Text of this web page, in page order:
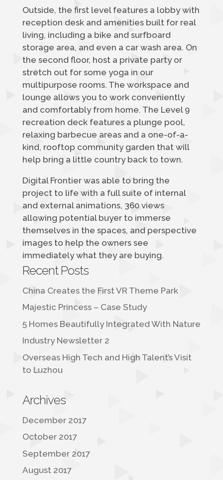
Outside, the first level features a lobby with
reception desk and amenities built for real
living, including a bike and surfboard
storage area, and even a car wash area. On
the second floor, host a private party or
stretch out for some yoga in our
multipurpose rooms. The workspace and
lounge allows you to work conveniently
and comfortably from home. The Level 9
recreation deck features a plunge pool,
relaxing barbecue areas and a one-of-a-
kind, rooftop community garden that will
help bring a little country back to town.
Digital Frontier was able to bring the
project to life with a full suite of internal
and external animations, 360 views
allowing potential buyer to immerse
themselves in the spaces, and perspective
images to help the owners see
immediately what they are buying.
Recent Posts
China Creates the First VR Theme Park
Majestic Princess – Case Study
5 Homes Beautifully Integrated With Nature
Industry Newsletter 2
Overseas High Tech and High Talent’s Visit
to Luzhou
Archives
December 2017
October 2017
September 2017
August 2017